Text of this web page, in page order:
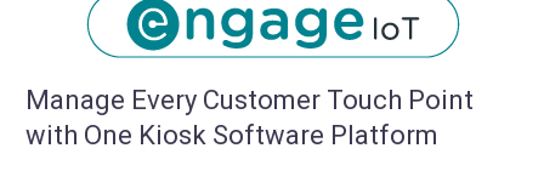
Manage Every Customer Touch Point
with One Kiosk Software Platform